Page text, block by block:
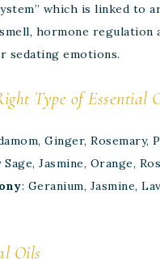
which is linked to
hormone regulation
sedating emotions.
Type of Essential
Ginger,
Sage, Jasmine, Orange,
: Geranium, Jasmine,
Oils